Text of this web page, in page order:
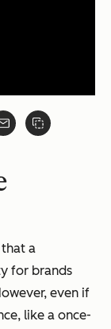
a
for brands
even if
like a once-